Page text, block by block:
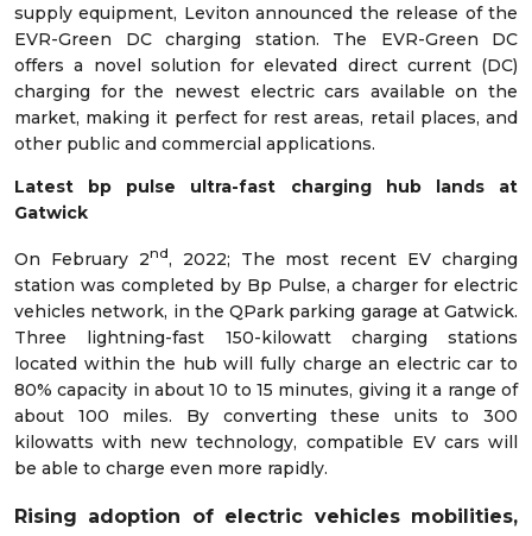
supply equipment, Leviton announced the release of the
EVR-Green DC charging station. The EVR-Green DC
offers a novel solution for elevated direct current (DC)
charging for the newest electric cars available on the
market, making it perfect for rest areas, retail places, and
other public and commercial applications.
Latest bp pulse ultra-fast charging hub lands at
Gatwick
On February 2nd, 2022; The most recent EV charging
station was completed by Bp Pulse, a charger for electric
vehicles network, in the QPark parking garage at Gatwick.
Three lightning-fast 150-kilowatt charging stations
located within the hub will fully charge an electric car to
80% capacity in about 10 to 15 minutes, giving it a range of
about 100 miles. By converting these units to 300
kilowatts with new technology, compatible EV cars will
be able to charge even more rapidly.
Rising adoption of electric vehicles mobilities,